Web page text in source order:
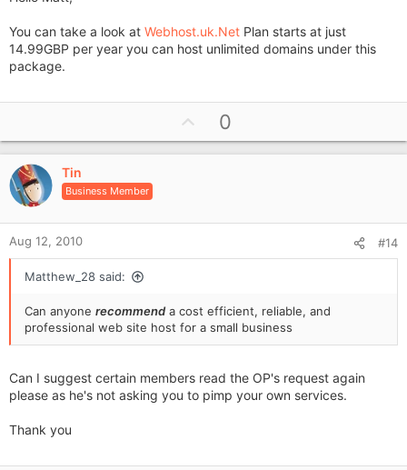
You can take a look at Webhost.uk.Net Plan starts at just
14.99GBP per year you can host unlimited domains under this
package.
p
v
e
0
Tin
Business Member
Aug 12, 2010 #14
Matthew_28 said:
Can anyone recommend a cost efficient, reliable, and
professional web site host for a small business
Can I suggest certain members read the OP's request again
please as he's not asking you to pimp your own services.
Thank you